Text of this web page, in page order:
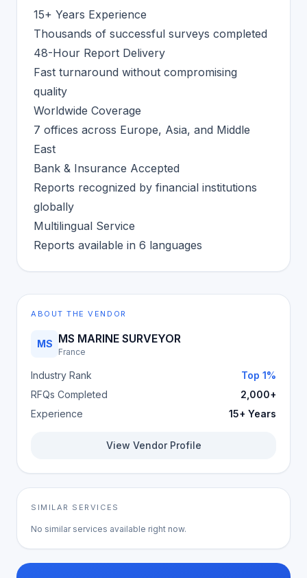
15+ Years Experience
Thousands of successful surveys completed
48-Hour Report Delivery
Fast turnaround without compromising
quality
Worldwide Coverage
7 offices across Europe, Asia, and Middle
East
Bank & Insurance Accepted
Reports recognized by financial institutions
globally
Multilingual Service
Reports available in 6 languages
ABOUT THE VENDOR
MS MS MARINE SURVEYOR
France
Industry Rank
Top 1%
RFQs Completed
2,000+
Experience
15+ Years
View Vendor Profile
SIMILAR SERVICES
No similar services available right now.